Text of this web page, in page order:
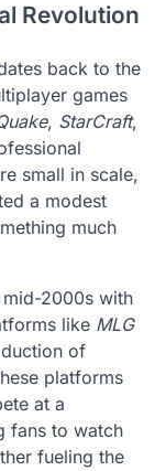
Revolution
back to the
games
, StarCraft,
small in scale,
a modest
much
2000s with
like MLG
of
platforms
at a
fans to watch
fueling the